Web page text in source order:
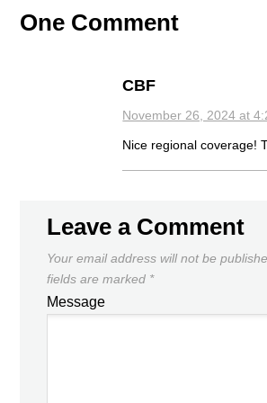
One Comment
CBF
November 26, 2024 at
Nice regional coverage!
Leave a Comment
Your email address will not be
fields are marked *
Message